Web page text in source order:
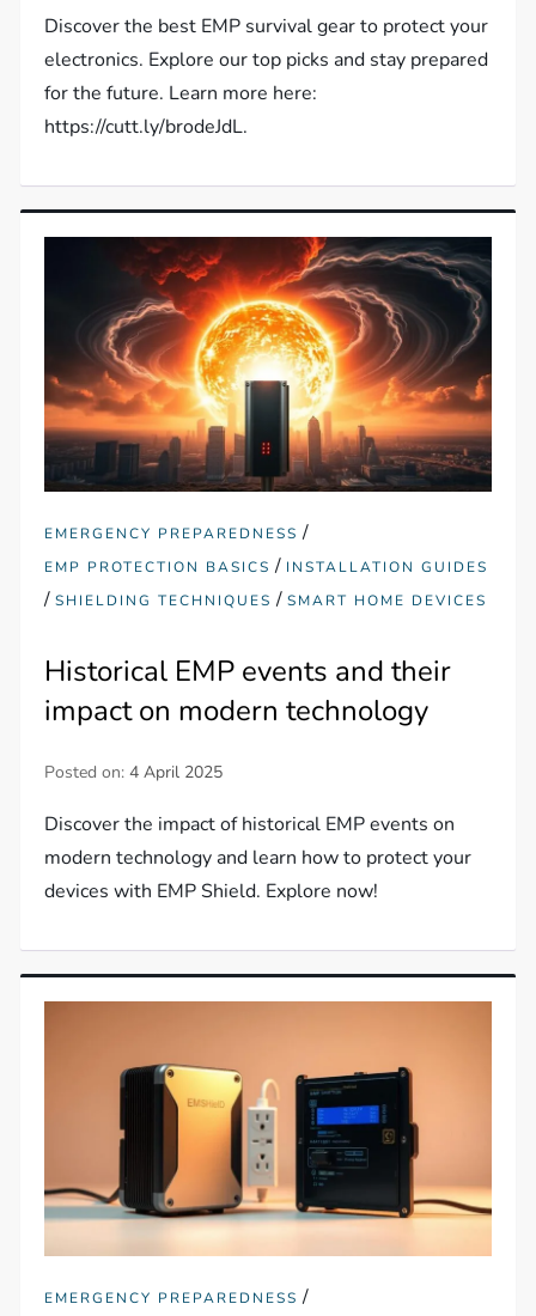
Discover the best EMP survival gear to protect your
electronics. Explore our top picks and stay prepared
for the future. Learn more here:
https://cutt.ly/brodeJdL.
EMERGENCY PREPAREDNESS /
EMP PROTECTION BASICS / INSTALLATION GUIDES
/SHIELDING TECHNIQUES /SMART HOME DEVICES
Historical EMP events and their
impact on modern technology
Posted on:4 April 2025
Discover the impact of historical EMP events on
modern technology and learn how to protect your
devices with EMP Shield. Explore now!
EMERGENCY PREPAREDNESS /